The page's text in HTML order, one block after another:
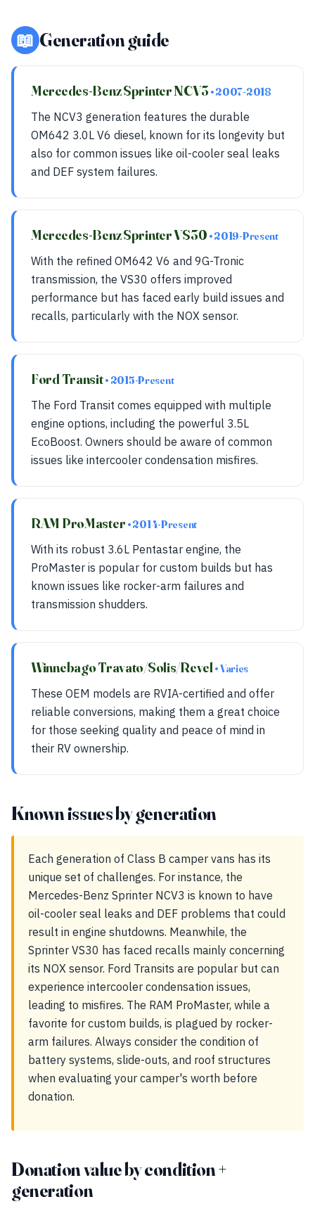
📖 Generation guide
Mercedes-Benz Sprinter NCV3• 2007-2018
The NCV3 generation features the durable
OM642 3.0L V6 diesel, known for its longevity but
also for common issues like oil-cooler seal leaks
and DEF system failures.
Mercedes-Benz Sprinter VS30 • 2019-Present
With the refined OM642 V6 and 9G-Tronic
transmission, the VS30 offers improved
performance but has faced early build issues and
recalls, particularly with the NOX sensor.
Ford Transit• 2015-Present
The Ford Transit comes equipped with multiple
engine options, including the powerful 3.5L
EcoBoost. Owners should be aware of common
issues like intercooler condensation misfires.
RAM ProMaster • 2014-Present
With its robust 3.6L Pentastar engine, the
ProMaster is popular for custom builds but has
known issues like rocker-arm failures and
transmission shudders.
Winnebago Travato/Solis/Revel • Varies
These OEM models are RVIA-certified and offer
reliable conversions, making them a great choice
for those seeking quality and peace of mind in
their RV ownership.
Known issues by generation
Each generation of Class B camper vans has its
unique set of challenges. For instance, the
Mercedes-Benz Sprinter NCV3 is known to have
oil-cooler seal leaks and DEF problems that could
result in engine shutdowns. Meanwhile, the
Sprinter VS30 has faced recalls mainly concerning
its NOX sensor. Ford Transits are popular but can
experience intercooler condensation issues,
leading to misfires. The RAM ProMaster, while a
favorite for custom builds, is plagued by rocker-
arm failures. Always consider the condition of
battery systems, slide-outs, and roof structures
when evaluating your camper's worth before
donation.
Donation value by condition +
generation